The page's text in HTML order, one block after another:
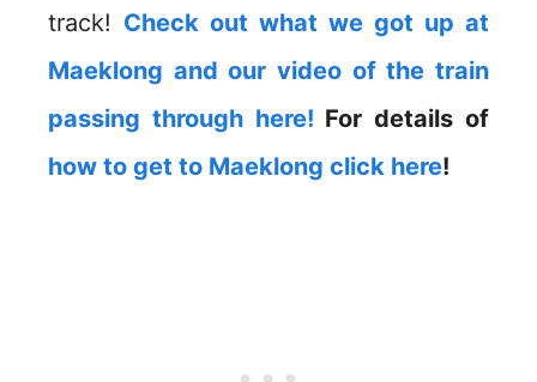
track! Check out what we got up at
Maeklong and our video of the train
passing through here! For details of
how to get to Maeklong click here!